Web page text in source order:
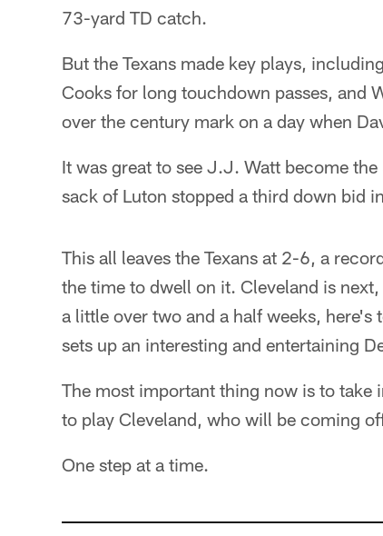
73-yard TD catch.
But the Texans made key plays,
Cooks for long touchdown passes, and
over the century mark on a day when
It was great to see J.J. Watt become
sack of Luton stopped a third down bid
This all leaves the Texans at 2-6, a
the time to dwell on it. Cleveland is
a little over two and a half weeks,
sets up an interesting and entertaining
The most important thing now is to take
to play Cleveland, who will be coming
One step at a time.